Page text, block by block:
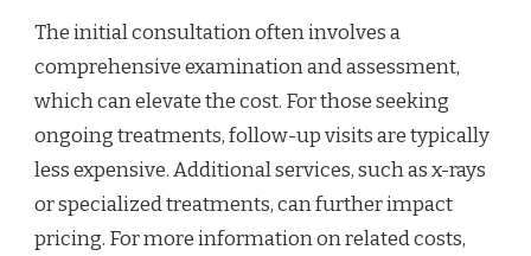
The initial consultation often involves a
comprehensive examination and assessment,
which can elevate the cost. For those seeking
ongoing treatments, follow-up visits are typically
less expensive. Additional services, such as x-rays
or specialized treatments, can further impact
pricing. For more information on related costs,